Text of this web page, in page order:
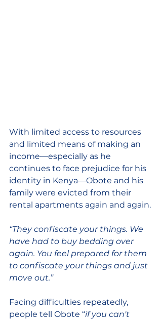
With limited access to resources
and limited means of making an
income—especially as he
continues to face prejudice for his
identity in Kenya—Obote and his
family were evicted from their
rental apartments again and again.
“They confiscate your things. We
have had to buy bedding over
again. You feel prepared for them
to confiscate your things and just
move out.”
Facing difficulties repeatedly,
people tell Obote “if you can't